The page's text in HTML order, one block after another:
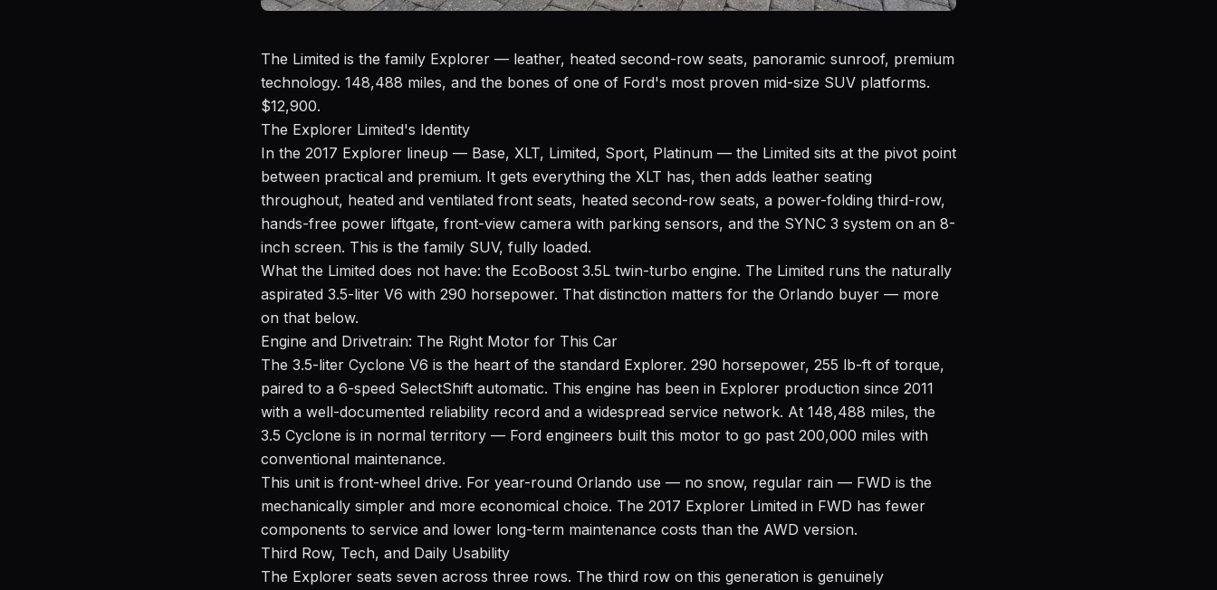
The Limited is the family Explorer — leather, heated second-row seats, panoramic sunroof, premium
technology. 148,488 miles, and the bones of one of Ford's most proven mid-size SUV platforms.
$12,900.
The Explorer Limited's Identity
In the 2017 Explorer lineup — Base, XLT, Limited, Sport, Platinum — the Limited sits at the pivot point
between practical and premium. It gets everything the XLT has, then adds leather seating
throughout, heated and ventilated front seats, heated second-row seats, a power-folding third-row,
hands-free power liftgate, front-view camera with parking sensors, and the SYNC 3 system on an 8-
inch screen. This is the family SUV, fully loaded.
What the Limited does not have: the EcoBoost 3.5L twin-turbo engine. The Limited runs the naturally
aspirated 3.5-liter V6 with 290 horsepower. That distinction matters for the Orlando buyer — more
on that below.
Engine and Drivetrain: The Right Motor for This Car
The 3.5-liter Cyclone V6 is the heart of the standard Explorer. 290 horsepower, 255 lb-ft of torque,
paired to a 6-speed SelectShift automatic. This engine has been in Explorer production since 2011
with a well-documented reliability record and a widespread service network. At 148,488 miles, the
3.5 Cyclone is in normal territory — Ford engineers built this motor to go past 200,000 miles with
conventional maintenance.
This unit is front-wheel drive. For year-round Orlando use — no snow, regular rain — FWD is the
mechanically simpler and more economical choice. The 2017 Explorer Limited in FWD has fewer
components to service and lower long-term maintenance costs than the AWD version.
Third Row, Tech, and Daily Usability
The Explorer seats seven across three rows. The third row on this generation is genuinely